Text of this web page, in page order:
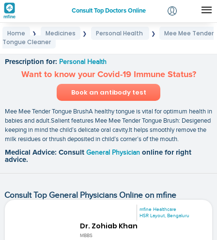
Consult Top Doctors Online
Login
Home ❯ Medicines ❯ Personal Health ❯
Mee Mee Tender
Tongue Cleaner
Prescription for: Personal Health
Want to know your Covid-19 Immune Status?
Book an antibody test
Mee Mee Tender Tongue BrushA healthy tongue is vital for optimum health in
babies and adult.Salient features Mee Mee Tender Tongue Brush: Desigened
keeping in mind the child’s delicate oral cavity.It helps smoothly remove the
milk residues or thrush deposited in child’s corner’s of the mouth.
Medical Advice: Consult General Physician online for right
advice.
Consult Top General Physicians Online on mfine
mfine Healthcare
HSR Layout, Bengaluru
Dr. Zohiab Khan
MBBS